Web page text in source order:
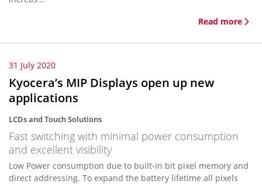
Read more
31 July 2020
Kyocera’s MIP Displays open up new
applications
LCDs and Touch Solutions
Fast switching with minimal power consumption
and excellent visibility
Low Power consumption due to built-in bit pixel memory and
direct addressing. To expand the battery lifetime all pixels